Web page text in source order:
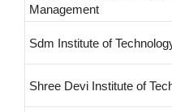
Management
Sdm Institute of
Shree Devi Institute of